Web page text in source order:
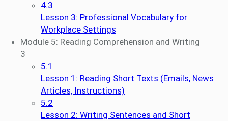
4.3
Lesson 3: Professional Vocabulary for
Workplace Settings
Module 5: Reading Comprehension and Writing
3
5.1
Lesson 1: Reading Short Texts (Emails, News
Articles, Instructions)
5.2
Lesson 2: Writing Sentences and Short